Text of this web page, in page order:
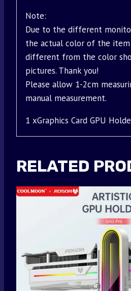
Note:
Due to the different
the actual color of the
different from the color
pictures. Thank you!
Please allow 1-2cm
manual measurement.
1 xGraphics Card GPU
RELATED